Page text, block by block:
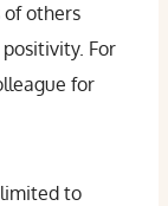
of others
For
for
to